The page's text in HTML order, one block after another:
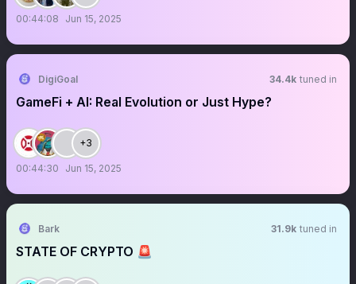
00:44:08 Jun 15, 2025
DigiGoal 34.4k tuned in
GameFi + AI: Real Evolution or Just Hype?
+3
00:44:30 Jun 15, 2025
Bark 31.9k tuned in
STATE OF CRYPTO 🚨